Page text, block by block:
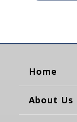
Home
About Us